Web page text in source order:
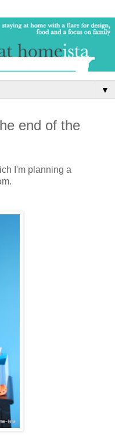
▼
end of the
I'm planning a